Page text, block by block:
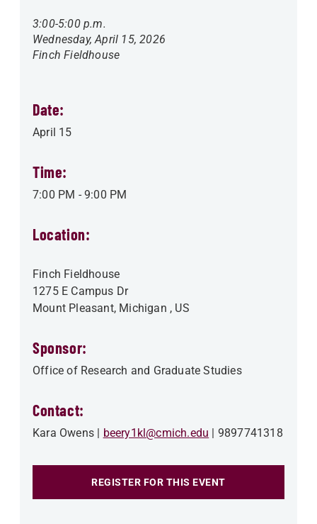
3:00-5:00 p.m.
Wednesday, April 15, 2026
Finch Fieldhouse
Date:
April 15
Time:
7:00 PM -9:00 PM
Location:
Finch Fieldhouse
1275 E Campus Dr
Mount Pleasant, Michigan , US
Sponsor:
Office of Research and Graduate Studies
Contact:
Kara Owens beery1kl@cmich.edu 9897741318
REGISTER FOR THIS EVENT